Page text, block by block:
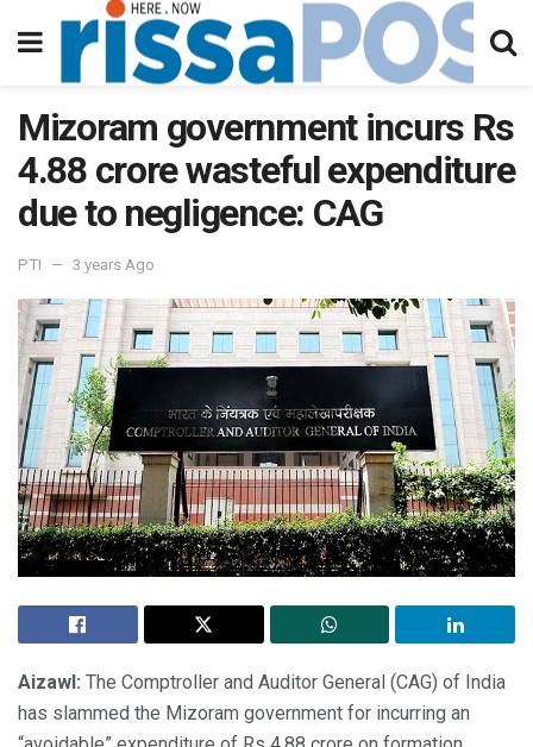
Mizoram government incurs Rs
4.88 crore wasteful expenditure
due to negligence: CAG
PTI 3 years Ago
Aizawl: The Comptroller and Auditor General (CAG) of India
has slammed the Mizoram government for incurring an